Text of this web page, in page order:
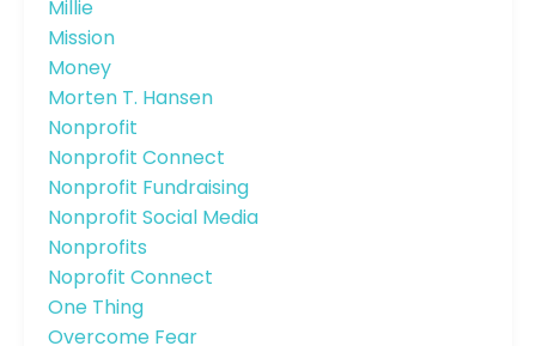
Millie
Mission
Money
Morten T. Hansen
Nonprofit
Nonprofit Connect
Nonprofit Fundraising
Nonprofit Social Media
Nonprofits
Noprofit Connect
One Thing
Overcome Fear